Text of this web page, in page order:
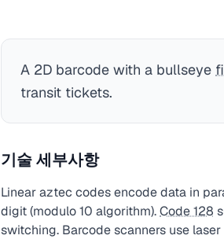
A 2D barcode with a bullseye
transit tickets.
기술 세부사항
Linear aztec codes encode data in
digit (modulo 10 algorithm).Code 128
switching. Barcode scanners use